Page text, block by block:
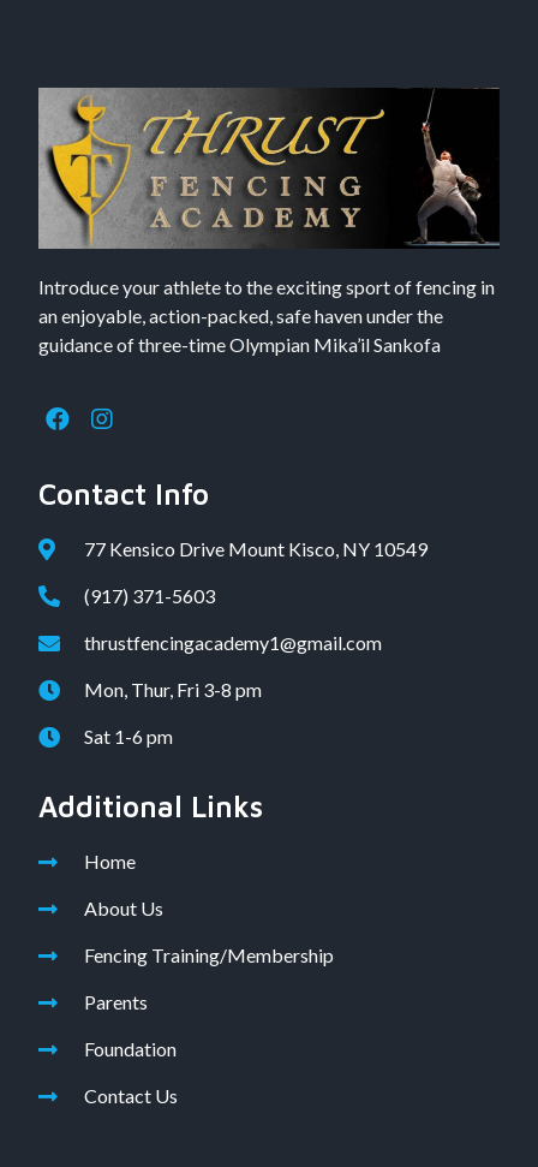
Introduce your athlete to the exciting sport of fencing in
an enjoyable, action-packed, safe haven under the
guidance of three-time Olympian Mika’il Sankofa
Contact Info
77 Kensico Drive Mount Kisco, NY 10549
(917) 371-5603
thrustfencingacademy1@gmail.com
Mon, Thur, Fri 3-8 pm
Sat 1-6 pm
Additional Links
Home
About Us
Fencing Training/Membership
Parents
Foundation
Contact Us